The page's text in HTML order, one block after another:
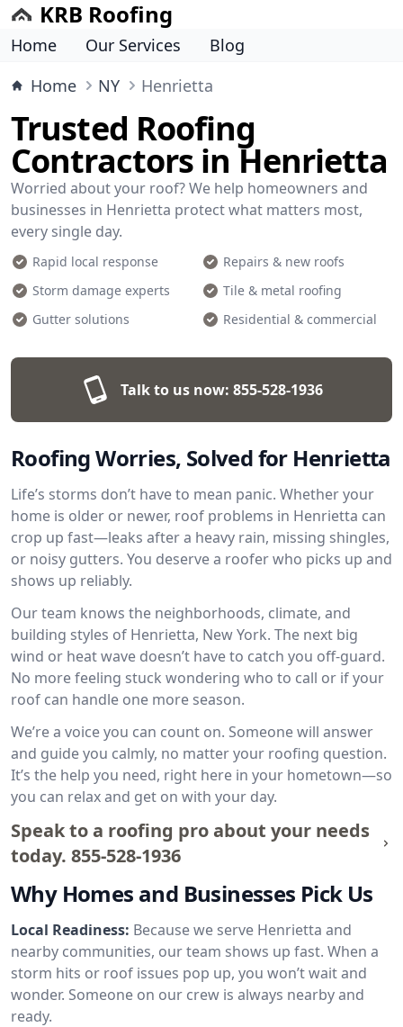
KRB Roofing
Home Our Services
Blog
Home
NY Henrietta
Trusted Roofing
Contractors in Henrietta
Worried about your roof? We help homeowners and
businesses in Henrietta protect what matters most,
every single day.
Rapid local response
Repairs & new roofs
Storm damage experts
Tile & metal roofing
Gutter solutions
Residential & commercial
Talk to us now: 855-528-1936
Roofing Worries, Solved for Henrietta
Life’s storms don’t have to mean panic. Whether your
home is older or newer, roof problems in Henrietta can
crop up fast—leaks after a heavy rain, missing shingles,
or noisy gutters. You deserve a roofer who picks up and
shows up reliably.
Our team knows the neighborhoods, climate, and
building styles of Henrietta, New York. The next big
wind or heat wave doesn’t have to catch you off-guard.
No more feeling stuck wondering who to call or if your
roof can handle one more season.
We’re a voice you can count on. Someone will answer
and guide you calmly, no matter your roofing question.
It’s the help you need, right here in your hometown—so
you can relax and get on with your day.
Speak to a roofing pro about your needs
today. 855-528-1936
Why Homes and Businesses Pick Us
Local Readiness: Because we serve Henrietta and
nearby communities, our team shows up fast. When a
storm hits or roof issues pop up, you won’t wait and
wonder. Someone on our crew is always nearby and
ready.